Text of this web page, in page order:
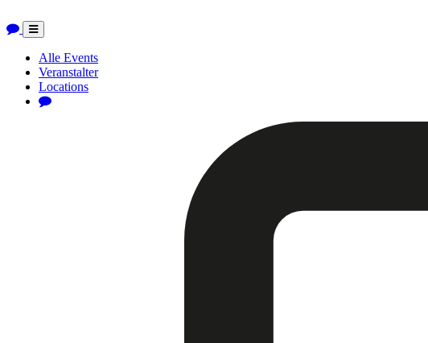
Toggle
navigation
Alle Events
Veranstalter
Locations